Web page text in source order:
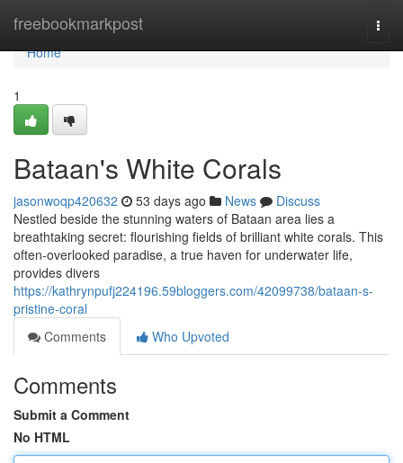
freebookmarkpost
Home
Home
1
Bataan's White Corals
jasonwoqp420632 53 days ago News
Discuss
Nestled beside the stunning waters of Bataan area lies a
breathtaking secret: flourishing fields of brilliant white corals. This
often-overlooked paradise, a true haven for underwater life,
provides divers
https://kathrynpufj224196.59bloggers.com/42099738/bataan-s-
pristine-coral
Comments
Who Upvoted
Comments
Submit a Comment
No HTML